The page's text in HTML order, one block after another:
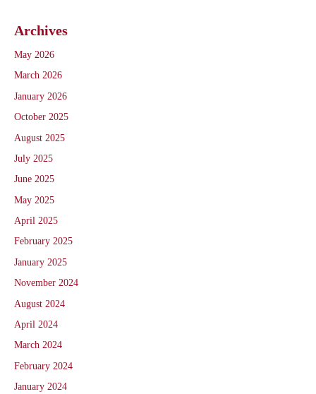
Archives
May 2026
March 2026
January 2026
October 2025
August 2025
July 2025
June 2025
May 2025
April 2025
February 2025
January 2025
November 2024
August 2024
April 2024
March 2024
February 2024
January 2024